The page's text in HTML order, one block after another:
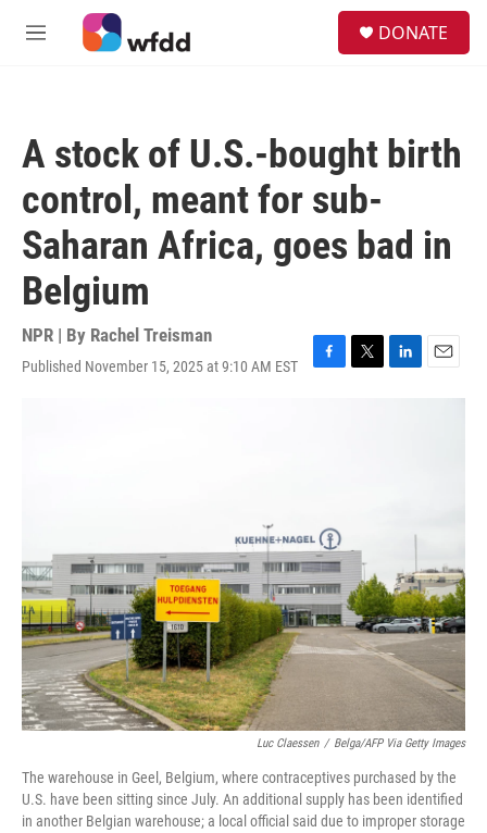
Skip to main content
M
DONATE
A stock of U.S.-bought birth
control, meant for sub-
Saharan Africa, goes bad in
Belgium
NPR | By Rachel Treisman
Published November 15, 2025 at 9:10 AM EST
F
T
L
E
Luc Claessen / Belga/AFP Via Getty Images
The warehouse in Geel, Belgium, where contraceptives purchased by the
U.S. have been sitting since July. An additional supply has been identified
in another Belgian warehouse; a local official said due to improper storage